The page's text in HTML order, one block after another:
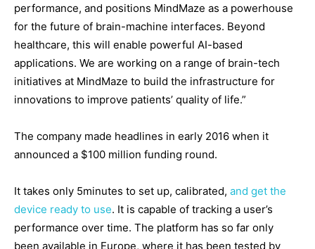
performance, and positions MindMaze as a powerhouse
for the future of brain-machine interfaces. Beyond
healthcare, this will enable powerful AI-based
applications. We are working on a range of brain-tech
initiatives at MindMaze to build the infrastructure for
innovations to improve patients’ quality of life.”
The company made headlines in early 2016 when it
announced a $100 million funding round.
It takes only 5minutes to set up, calibrated, and get the
device ready to use. It is capable of tracking a user’s
performance over time. The platform has so far only
been available in Europe, where it has been tested by